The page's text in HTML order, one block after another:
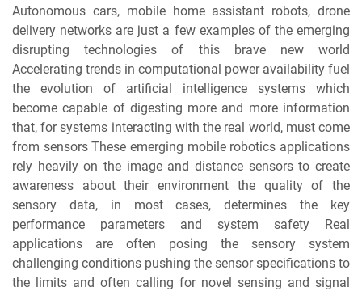
Autonomous cars, mobile home assistant robots, drone
delivery networks are just a few examples of the emerging
disrupting technologies of this brave new world
Accelerating trends in computational power availability fuel
the evolution of artificial intelligence systems which
become capable of digesting more and more information
that, for systems interacting with the real world, must come
from sensors These emerging mobile robotics applications
rely heavily on the image and distance sensors to create
awareness about their environment the quality of the
sensory data, in most cases, determines the key
performance parameters and system safety Real
applications are often posing the sensory system
challenging conditions pushing the sensor specifications to
the limits and often calling for novel sensing and signal